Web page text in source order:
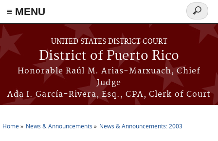
≡ MENU
Skip to main content
UNITED STATES DISTRICT COURT
District of Puerto Rico
Honorable Raúl M. Arias-Marxuach, Chief
Judge
Ada I. García-Rivera, Esq., CPA, Clerk of Court
Search
form
Home News & Announcements News & Announcements: 2003